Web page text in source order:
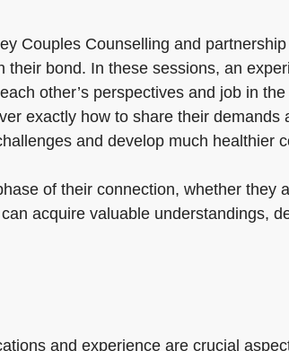
Couples Counselling and
bond. In these sessions, an
other’s perspectives and job in
exactly how to share their
and develop much healthier
of their connection, whether they
acquire valuable understandings,
and experience are crucial